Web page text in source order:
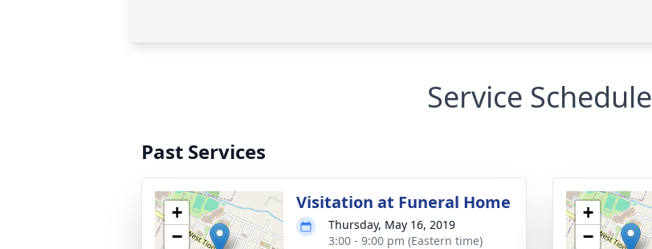
Service Schedule
Past Services
+
−
Visitation at Funeral Home
Thursday, May 16, 2019
3:00 - 9:00 pm (Eastern time)
+
−